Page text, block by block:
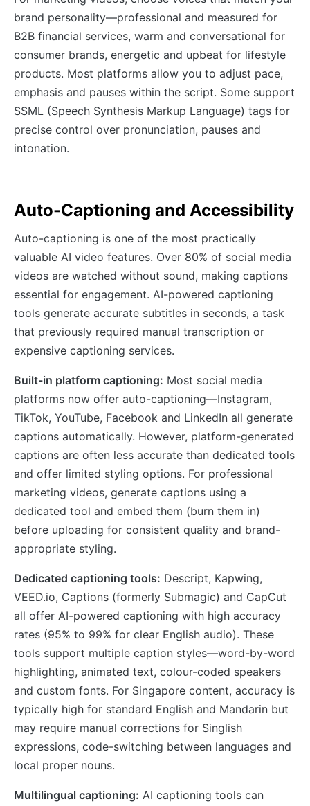
brand personality—professional and measured for
B2B financial services, warm and conversational for
consumer brands, energetic and upbeat for lifestyle
products. Most platforms allow you to adjust pace,
emphasis and pauses within the script. Some support
SSML (Speech Synthesis Markup Language) tags for
precise control over pronunciation, pauses and
intonation.
Auto-Captioning and Accessibility
Auto-captioning is one of the most practically
valuable AI video features. Over 80% of social media
videos are watched without sound, making captions
essential for engagement. AI-powered captioning
tools generate accurate subtitles in seconds, a task
that previously required manual transcription or
expensive captioning services.
Built-in platform captioning: Most social media
platforms now offer auto-captioning—Instagram,
TikTok, YouTube, Facebook and LinkedIn all generate
captions automatically. However, platform-generated
captions are often less accurate than dedicated tools
and offer limited styling options. For professional
marketing videos, generate captions using a
dedicated tool and embed them (burn them in)
before uploading for consistent quality and brand-
appropriate styling.
Dedicated captioning tools: Descript, Kapwing,
VEED.io, Captions (formerly Submagic) and CapCut
all offer AI-powered captioning with high accuracy
rates (95% to 99% for clear English audio). These
tools support multiple caption styles—word-by-word
highlighting, animated text, colour-coded speakers
and custom fonts. For Singapore content, accuracy is
typically high for standard English and Mandarin but
may require manual corrections for Singlish
expressions, code-switching between languages and
local proper nouns.
Multilingual captioning: AI captioning tools can